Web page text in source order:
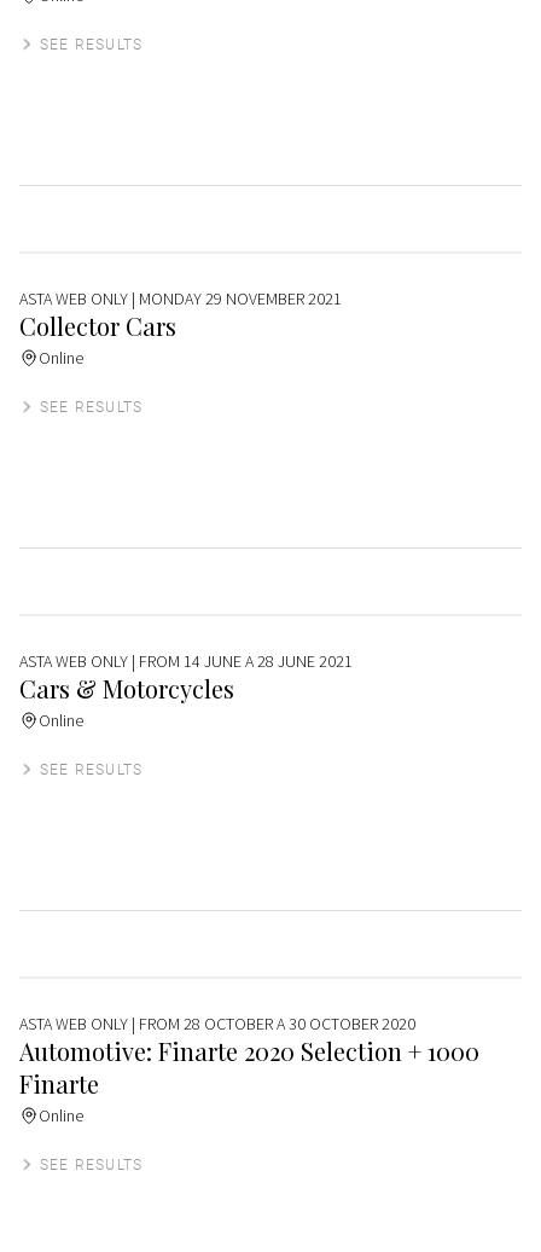
SEE RESULTS
ASTA WEB ONLY | MONDAY 29 NOVEMBER 2021
Collector Cars
Online
SEE RESULTS
ASTA WEB ONLY | FROM 14 JUNE A 28 JUNE 2021
Cars & Motorcycles
Online
SEE RESULTS
ASTA WEB ONLY | FROM 28 OCTOBER A 30 OCTOBER 2020
Automotive: Finarte 2020 Selection + 1000
Finarte
Online
SEE RESULTS